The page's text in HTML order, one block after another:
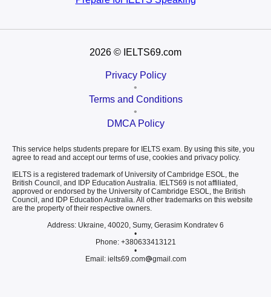
2026 © IELTS69.com
Privacy Policy
•
Terms and Conditions
•
DMCA Policy
This service helps students prepare for IELTS exam. By using this site, you
agree to read and accept our terms of use, cookies and privacy policy.
IELTS is a registered trademark of University of Cambridge ESOL, the
British Council, and IDP Education Australia. IELTS69 is not affiliated,
approved or endorsed by the University of Cambridge ESOL, the British
Council, and IDP Education Australia. All other trademarks on this website
are the property of their respective owners.
Address: Ukraine, 40020, Sumy, Gerasim Kondratev 6
•
Phone: +380633413121
•
Email: ielts69.com
gmail.com